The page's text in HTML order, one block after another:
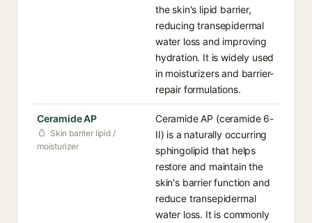
the skin's lipid barrier,
reducing transepidermal
water loss and improving
hydration. It is widely used
in moisturizers and barrier-
repair formulations.
Ceramide AP
Skin barrier lipid /
moisturizer
Ceramide AP (ceramide 6-
II) is a naturally occurring
sphingolipid that helps
restore and maintain the
skin's barrier function and
reduce transepidermal
water loss. It is commonly